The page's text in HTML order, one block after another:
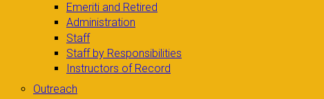
Emeriti and Retired
Administration
Staff
Staff by Responsibilities
Instructors of Record
Outreach